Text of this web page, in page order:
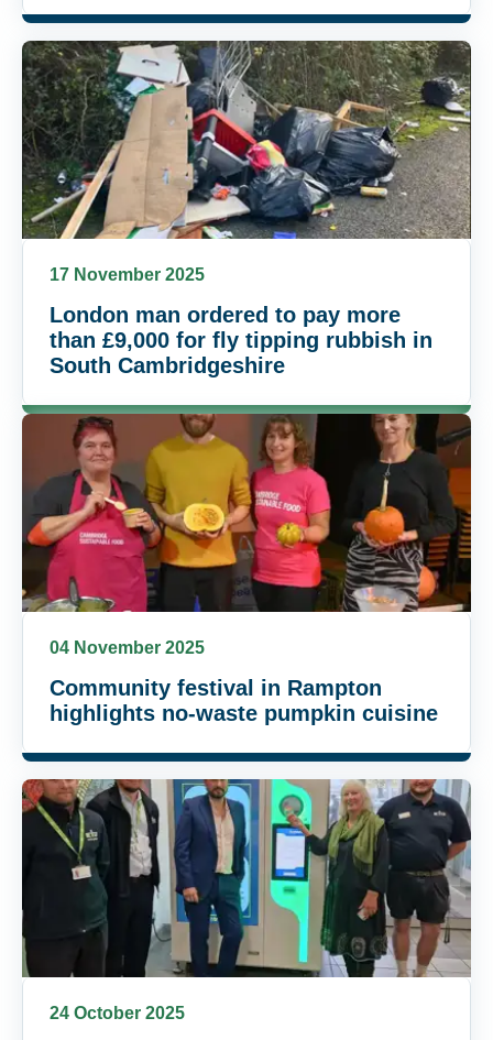
17 November 2025
London man ordered to pay more
than £9,000 for fly tipping rubbish in
South Cambridgeshire
04 November 2025
Community festival in Rampton
highlights no-waste pumpkin cuisine
24 October 2025